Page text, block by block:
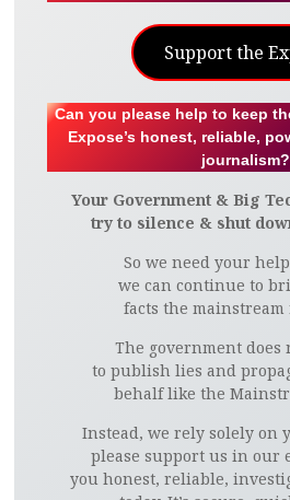
Support the
Can you please help to keep
Expose’s honest, reliable,
journalism?
Your Government & Big
try to silence & shut
So we need your
we can continue to
facts the mainstream
The government does
to publish lies and
behalf like the
Instead, we rely solely on
please support us in our
you honest, reliable,